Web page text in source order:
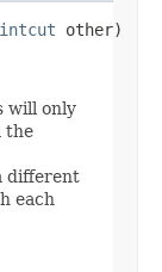
other)
will only
the
different
each